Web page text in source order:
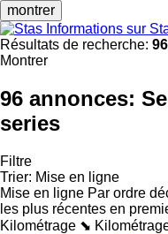
montrer
Informations sur
Résultats de recherche:
Montrer
96 annonces:
series
Filtre
Trier: Mise en ligne
Mise en ligne Par ordre
les plus récentes en
Kilométrage ⬊